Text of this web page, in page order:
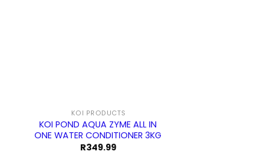
KOI PRODUCTS
KOI POND AQUA ZYME ALL IN
ONE WATER CONDITIONER 3KG
R349.99